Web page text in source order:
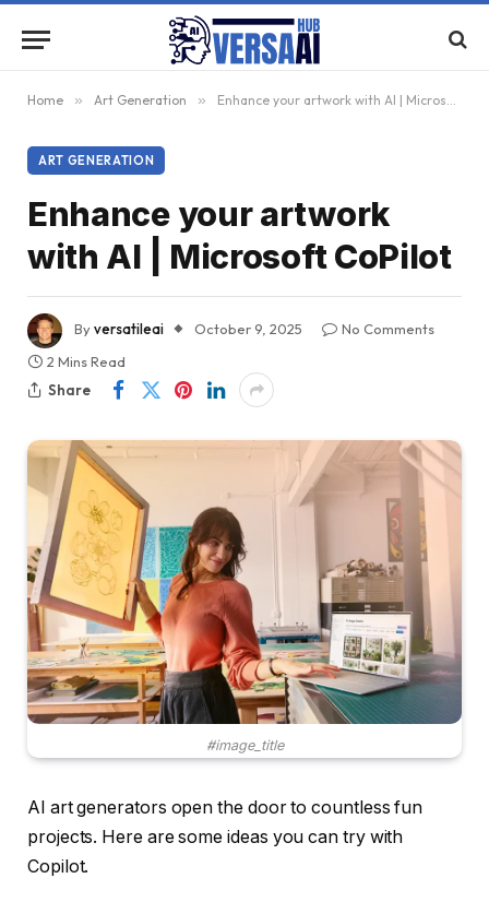
Home » Art Generation » Enhance your artwork with AI | Microsoft CoPilot
ART GENERATION
Enhance your artwork
with AI | Microsoft CoPilot
Byversatileai October 9, 2025
No Comments
2 Mins Read
Share
#image_title
AI art generators open the door to countless fun
projects. Here are some ideas you can try with
Copilot.